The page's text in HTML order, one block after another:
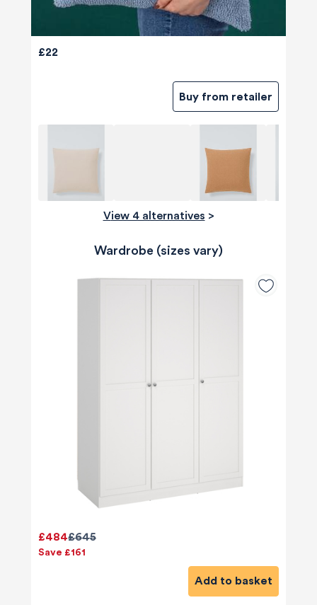
£22
Buy from retailer
View 4 alternatives >
Wardrobe (sizes vary)
£645
£484
Save £161
Add to basket